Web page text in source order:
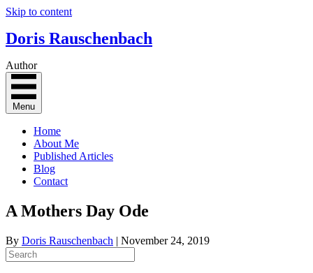
Skip to content
Doris Rauschenbach
Author
Menu
Home
About Me
Published Articles
Blog
Contact
A Mothers Day Ode
By Doris Rauschenbach | November 24, 2019